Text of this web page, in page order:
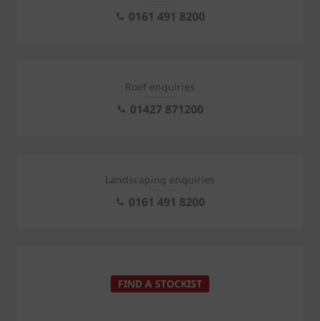
0161 491 8200
Roof enquiries
01427 871200
Landscaping enquiries
0161 491 8200
FIND A STOCKIST